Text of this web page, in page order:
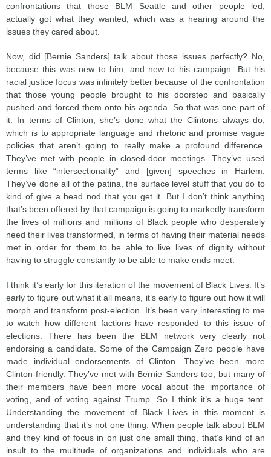
confrontations that those BLM Seattle and other people led,
actually got what they wanted, which was a hearing around the
issues they cared about.
Now, did [Bernie Sanders] talk about those issues perfectly? No,
because this was new to him, and new to his campaign. But his
racial justice focus was infinitely better because of the confrontation
that those young people brought to his doorstep and basically
pushed and forced them onto his agenda. So that was one part of
it. In terms of Clinton, she’s done what the Clintons always do,
which is to appropriate language and rhetoric and promise vague
policies that aren’t going to really make a profound difference.
They’ve met with people in closed-door meetings. They’ve used
terms like “intersectionality” and [given] speeches in Harlem.
They’ve done all of the patina, the surface level stuff that you do to
kind of give a head nod that you get it. But I don’t think anything
that’s been offered by that campaign is going to markedly transform
the lives of millions and millions of Black people who desperately
need their lives transformed, in terms of having their material needs
met in order for them to be able to live lives of dignity without
having to struggle constantly to be able to make ends meet.
I think it’s early for this iteration of the movement of Black Lives. It’s
early to figure out what it all means, it’s early to figure out how it will
morph and transform post-election. It’s been very interesting to me
to watch how different factions have responded to this issue of
elections. There has been the BLM network very clearly not
endorsing a candidate. Some of the Campaign Zero people have
made individual endorsements of Clinton. They’ve been more
Clinton-friendly. They’ve met with Bernie Sanders too, but many of
their members have been more vocal about the importance of
voting, and of voting against Trump. So I think it’s a huge tent.
Understanding the movement of Black Lives in this moment is
understanding that it’s not one thing. When people talk about BLM
and they kind of focus in on just one small thing, that’s kind of an
insult to the multitude of organizations and individuals who are